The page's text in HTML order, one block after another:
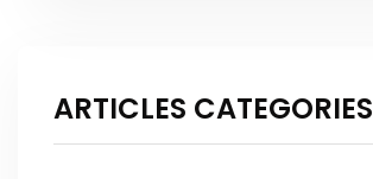
ARTICLES CATEGORIES